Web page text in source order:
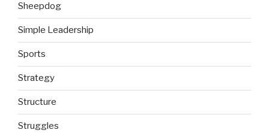
Sheepdog
Simple Leadership
Sports
Strategy
Structure
Struggles